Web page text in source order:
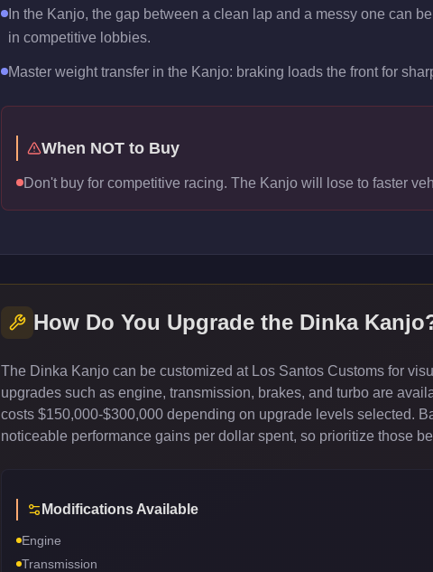
In the Kanjo, the gap between a clean lap and a messy one can
in competitive lobbies.
Master weight transfer in the Kanjo: braking loads the front for
When NOT to Buy
Don't buy for competitive racing. The Kanjo will lose to faster
How Do You Upgrade the Dinka Kanjo
The Dinka Kanjo can be customized at Los Santos Customs for
upgrades such as engine, transmission, brakes, and turbo are
costs $150,000-$300,000 depending on upgrade levels selected.
noticeable performance gains per dollar spent, so prioritize those
Modifications Available
Engine
Transmission